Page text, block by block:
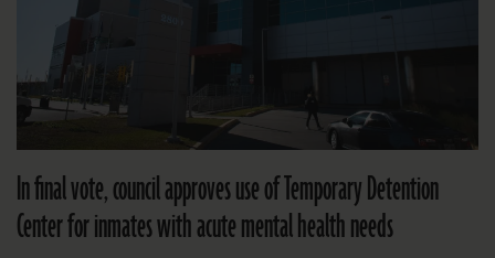
In final vote, council approves use of Temporary Detention
Center for inmates with acute mental health needs